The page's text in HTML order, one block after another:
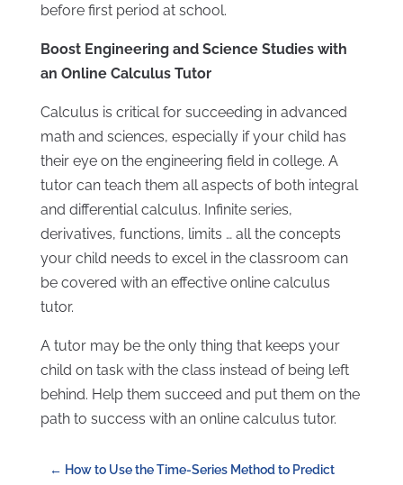
before first period at school.
Boost Engineering and Science Studies with
an Online Calculus Tutor
Calculus is critical for succeeding in advanced
math and sciences, especially if your child has
their eye on the engineering field in college. A
tutor can teach them all aspects of both integral
and differential calculus. Infinite series,
derivatives, functions, limits … all the concepts
your child needs to excel in the classroom can
be covered with an effective online calculus
tutor.
A tutor may be the only thing that keeps your
child on task with the class instead of being left
behind. Help them succeed and put them on the
path to success with an online calculus tutor.
← How to Use the Time-Series Method to Predict